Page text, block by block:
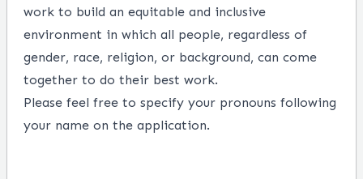
work to build an equitable and inclusive
environment in which all people, regardless of
gender, race, religion, or background, can come
together to do their best work.
Please feel free to specify your pronouns following
your name on the application.